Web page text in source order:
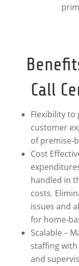
Call
Flexibility to
customer
of premise-
Cost
handled in
costs.
issues and
for home-
Scalable –
staffing
and